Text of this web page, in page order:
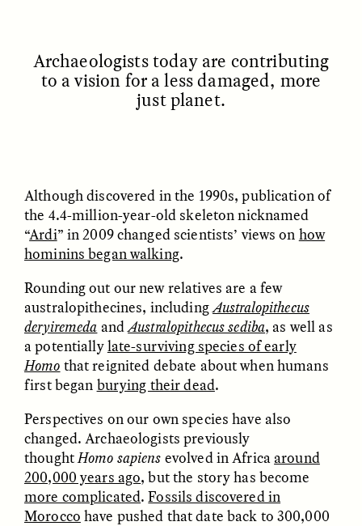
ESSAY /FIELD NOTES
The Sacred Heartbeat at
ESSAY / REFLECTIONS
Mourning After Itaewon
YOUNG SU PARK
POEM /STANDPOINTS OP-ED /REFLECTIONS
Archaeologists today are contributing
to a vision for a less damaged, more
just planet.
Although discovered in the 1990s, publication of
the 4.4-million-year-old skeleton nicknamed
“Ardi” in 2009 changed scientists’ views on how
hominins began walking.
Rounding out our new relatives are a few
australopithecines, includingAustralopithecus
deryiremeda andAustralopithecus sediba, as well as
a potentiallylate-surviving species of early
Homo that reignited debate about when humans
first began burying their dead.
Perspectives on our own species have also
changed. Archaeologists previously
thoughtHomo sapiens evolved in Africa around
200,000 years ago, but the story has become
more complicated.Fossils discovered in
Morocco have pushed that date back to 300,000